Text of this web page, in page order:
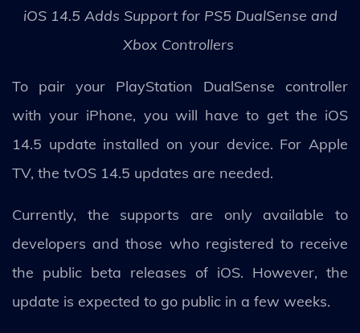
iOS 14.5 Adds Support for PS5 DualSense and
Xbox Controllers
To pair your PlayStation DualSense controller
with your iPhone, you will have to get the iOS
14.5 update installed on your device. For Apple
TV, the tvOS 14.5 updates are needed.
Currently, the supports are only available to
developers and those who registered to receive
the public beta releases of iOS. However, the
update is expected to go public in a few weeks.